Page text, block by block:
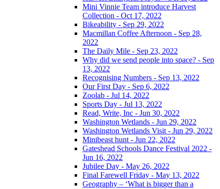
Mini Vinnie Team introduce Harvest
Collection - Oct 17, 2022
Bikeability - Sep 29, 2022
Macmillan Coffee Afternoon - Sep 28,
2022
The Daily Mile - Sep 23, 2022
Why did we send people into space? - Sep
13, 2022
Recognising Numbers - Sep 13, 2022
Our First Day - Sep 6, 2022
Zoolab - Jul 14, 2022
Sports Day - Jul 13, 2022
Read, Write, Inc - Jun 30, 2022
Washington Wetlands - Jun 29, 2022
Washington Wetlands Visit - Jun 29, 2022
Minibeast hunt - Jun 22, 2022
Gateshead Schools Dance Festival 2022 -
Jun 16, 2022
Jubilee Day - May 26, 2022
Final Farewell Friday - May 13, 2022
Geography – ‘What is bigger than a